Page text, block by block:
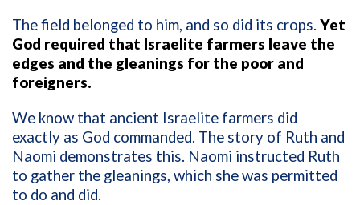
The field belonged to him, and so did its crops. Yet
God required that Israelite farmers leave the
edges and the gleanings for the poor and
foreigners.
We know that ancient Israelite farmers did
exactly as God commanded. The story of Ruth and
Naomi demonstrates this. Naomi instructed Ruth
to gather the gleanings, which she was permitted
to do and did.